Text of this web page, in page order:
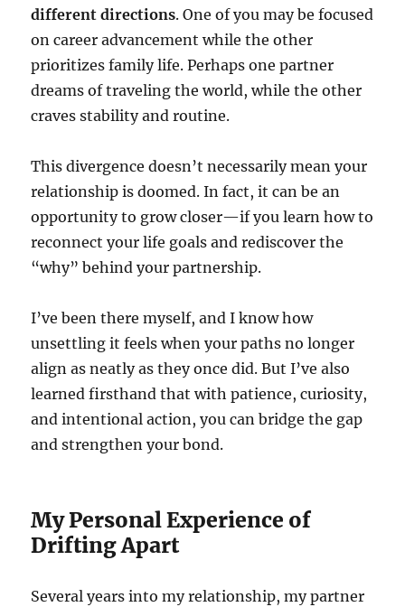
different directions. One of you may be focused
on career advancement while the other
prioritizes family life. Perhaps one partner
dreams of traveling the world, while the other
craves stability and routine.
This divergence doesn’t necessarily mean your
relationship is doomed. In fact, it can be an
opportunity to grow closer—if you learn how to
reconnect your life goals and rediscover the
“why” behind your partnership.
I’ve been there myself, and I know how
unsettling it feels when your paths no longer
align as neatly as they once did. But I’ve also
learned firsthand that with patience, curiosity,
and intentional action, you can bridge the gap
and strengthen your bond.
My Personal Experience of
Drifting Apart
Several years into my relationship, my partner